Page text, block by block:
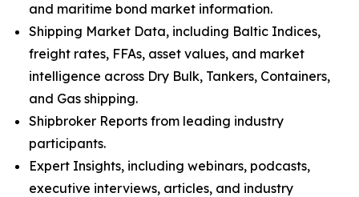
and maritime bond market information.
Shipping Market Data, including Baltic Indices,
freight rates, FFAs, asset values, and market
intelligence across Dry Bulk, Tankers, Containers,
and Gas shipping.
Shipbroker Reports from leading industry
participants.
Expert Insights, including webinars, podcasts,
executive interviews, articles, and industry